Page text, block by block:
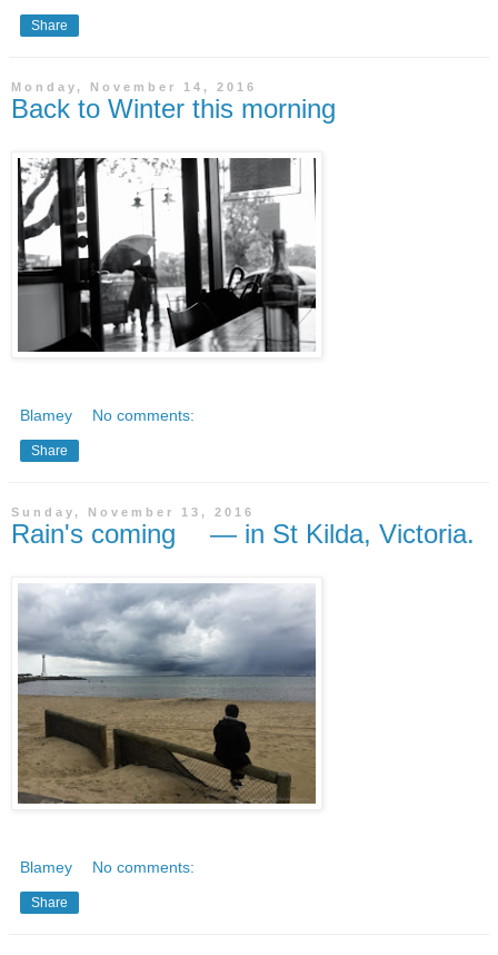
Share
Monday, November 14, 2016
Back to Winter this morning
Blamey No comments:
Share
Sunday, November 13, 2016
Rain's coming — in St Kilda, Victoria.
Blamey No comments:
Share